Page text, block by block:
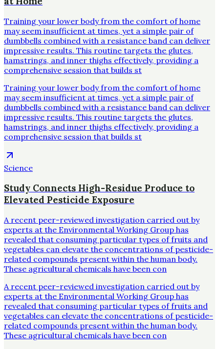
Training your lower body from the comfort of home
may seem insufficient at times, yet a simple pair of
dumbbells combined with a resistance band can deliver
impressive results. This routine targets the glutes,
hamstrings, and inner thighs effectively, providing a
comprehensive session that builds st
Training your lower body from the comfort of home
may seem insufficient at times, yet a simple pair of
dumbbells combined with a resistance band can deliver
impressive results. This routine targets the glutes,
hamstrings, and inner thighs effectively, providing a
comprehensive session that builds st
Science
Study Connects High-Residue Produce to
Elevated Pesticide Exposure
A recent peer-reviewed investigation carried out by
experts at the Environmental Working Group has
revealed that consuming particular types of fruits and
vegetables can elevate the concentrations of pesticide-
related compounds present within the human body.
These agricultural chemicals have been con
A recent peer-reviewed investigation carried out by
experts at the Environmental Working Group has
revealed that consuming particular types of fruits and
vegetables can elevate the concentrations of pesticide-
related compounds present within the human body.
These agricultural chemicals have been con